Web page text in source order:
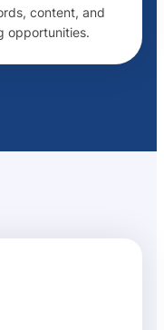
content, and
opportunities.